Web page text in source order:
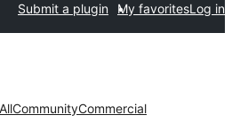
Submit a plugin My favoritesLog in
AllCommunityCommercial